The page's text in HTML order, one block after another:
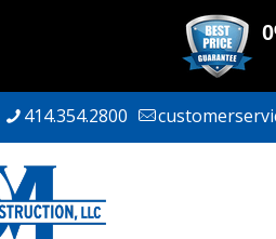
414.354.2800